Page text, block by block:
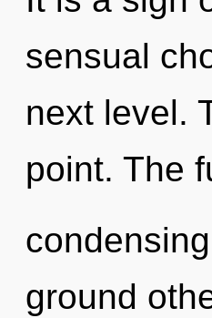
sensual
next level.
point. The
ground